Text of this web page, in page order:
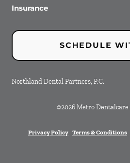
Insurance
SCHEDULE
Northland Dental Partners, P.C.
©2026 Metro
Privacy Policy Terms & Conditions